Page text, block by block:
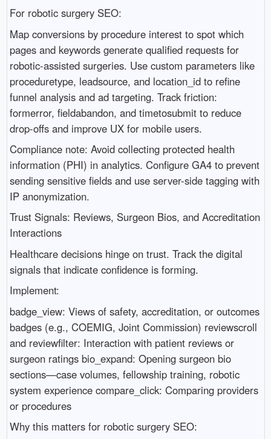
For robotic surgery SEO:
Map conversions by procedure interest to spot which
pages and keywords generate qualified requests for
robotic-assisted surgeries. Use custom parameters like
proceduretype, leadsource, and location_id to refine
funnel analysis and ad targeting. Track friction:
formerror, fieldabandon, and timetosubmit to reduce
drop-offs and improve UX for mobile users.
Compliance note: Avoid collecting protected health
information (PHI) in analytics. Configure GA4 to prevent
sending sensitive fields and use server-side tagging with
IP anonymization.
Trust Signals: Reviews, Surgeon Bios, and Accreditation
Interactions
Healthcare decisions hinge on trust. Track the digital
signals that indicate confidence is forming.
Implement:
badge_view: Views of safety, accreditation, or outcomes
badges (e.g., COEMIG, Joint Commission) reviewscroll
and reviewfilter: Interaction with patient reviews or
surgeon ratings bio_expand: Opening surgeon bio
sections—case volumes, fellowship training, robotic
system experience compare_click: Comparing providers
or procedures
Why this matters for robotic surgery SEO: